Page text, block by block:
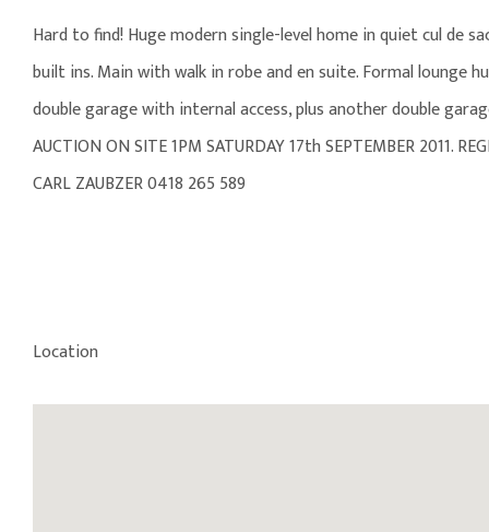
Hard to find! Huge modern single-level home in quiet cul de
built ins. Main with walk in robe and en suite. Formal lounge
double garage with internal access, plus another double
AUCTION ON SITE 1PM SATURDAY 17th SEPTEMBER 2011.
CARL ZAUBZER 0418 265 589
Location